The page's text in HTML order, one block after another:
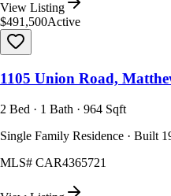
View Listing
$491,500Active
1105 Union Road,
2 Bed · 1 Bath · 964 Sqft
Single Family Residence · Built
MLS# CAR4365721